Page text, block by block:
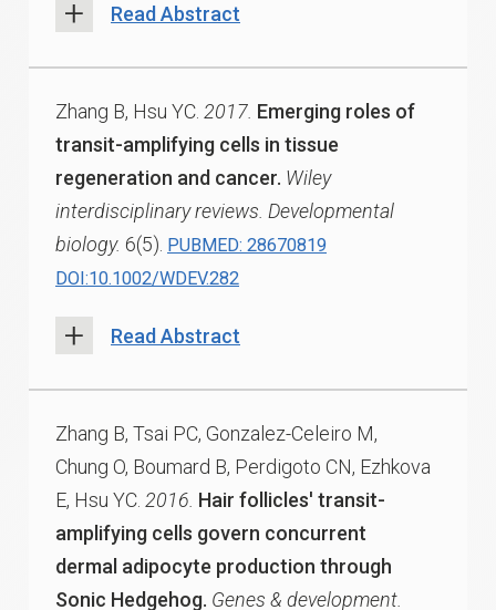
Read Abstract
Zhang B, Hsu YC. 2017. Emerging roles of
transit-amplifying cells in tissue
regeneration and cancer. Wiley
interdisciplinary reviews. Developmental
biology. 6(5). PUBMED: 28670819
DOI:10.1002/WDEV.282
Read Abstract
Zhang B, Tsai PC, Gonzalez-Celeiro M,
Chung O, Boumard B, Perdigoto CN, Ezhkova
E, Hsu YC. 2016. Hair follicles' transit-
amplifying cells govern concurrent
dermal adipocyte production through
Sonic Hedgehog. Genes & development.